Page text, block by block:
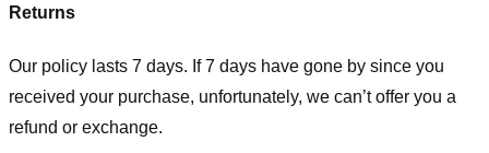
Returns
Our policy lasts 7 days. If 7 days have gone by since you
received your purchase, unfortunately, we can’t offer you a
refund or exchange.